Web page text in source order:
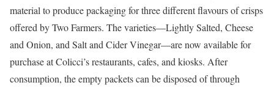
material to produce packaging for three different flavours of crisps
offered by Two Farmers. The varieties—Lightly Salted, Cheese
and Onion, and Salt and Cider Vinegar—are now available for
purchase at Colicci’s restaurants, cafes, and kiosks. After
consumption, the empty packets can be disposed of through